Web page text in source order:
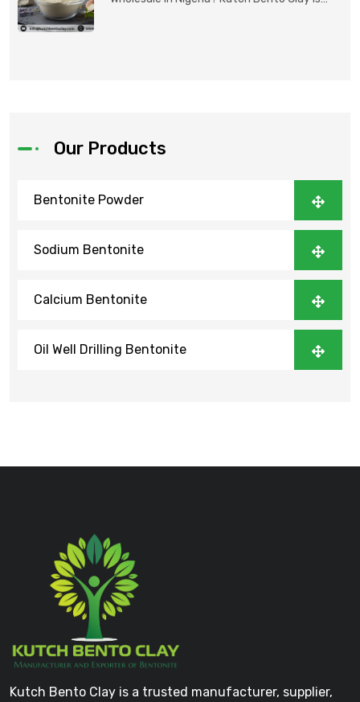
Our Products
Bentonite Powder
Sodium Bentonite
Calcium Bentonite
Oil Well Drilling Bentonite
Kutch Bento Clay is a trusted manufacturer, supplier,